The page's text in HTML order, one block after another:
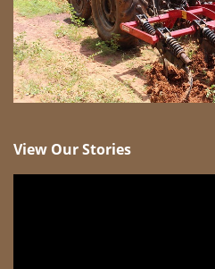
View Our Stories